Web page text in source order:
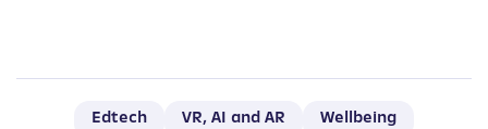
Edtech VR, AI and AR Wellbeing